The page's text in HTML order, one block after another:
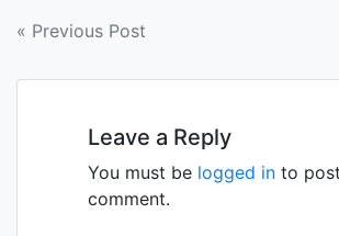
Post
navigation
« Previous Post
Leave a Reply
You must be logged in to
comment.